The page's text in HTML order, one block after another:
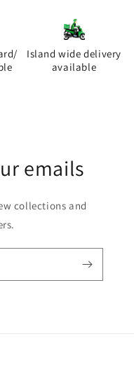
Island wide delivery
available
emails
collections and